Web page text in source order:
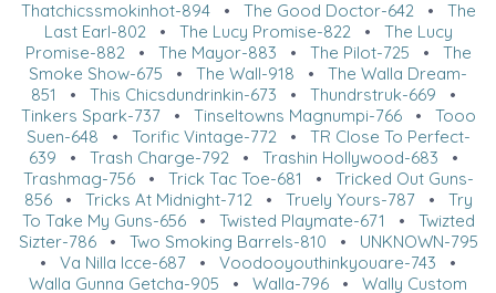
Thatchicssmokinhot-894• The Good Doctor-642• The
Last Earl-802• The Lucy Promise-822• The Lucy
Promise-882• The Mayor-883 • The Pilot-725 • The
Smoke Show-675 • The Wall-918 • The Walla Dream-
851
• This Chicsdundrinkin-673 • Thundrstruk-669 •
Tinkers Spark-737• Tinseltowns Magnumpi-766• Tooo
Suen-648 • Torific Vintage-772• TR Close To Perfect-
639 • Trash Charge-792 • Trashin Hollywood-683 •
Trashmag-756• Trick Tac Toe-681 • Tricked Out Guns-
856• Tricks At Midnight-712• Truely Yours-787• Try
To Take My Guns-656• Twisted Playmate-671 • Twizted
Sizter-786• Two Smoking Barrels-810 • UNKNOWN-795
• Va Nilla Icce-687 • Voodooyouthinkyouare-743 •
Walla Gunna Getcha-905 • Walla-796 • Wally Custom